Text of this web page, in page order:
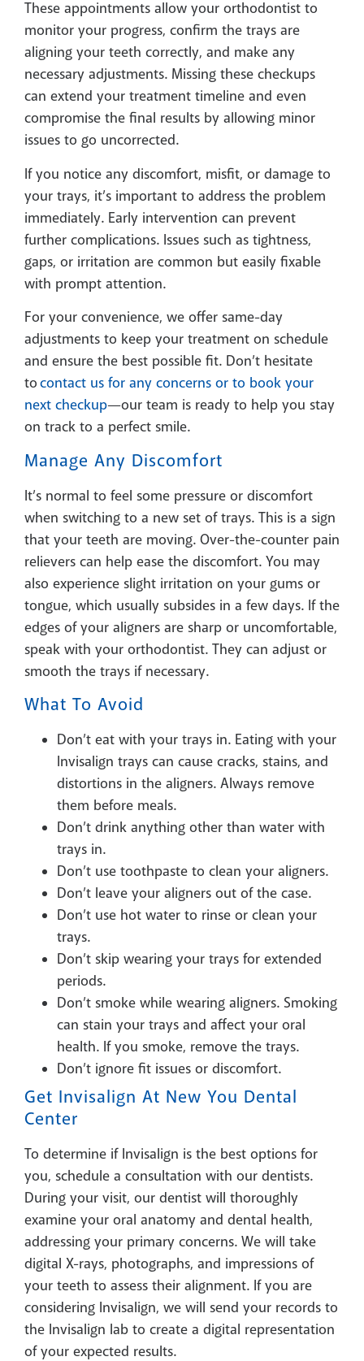
These appointments allow your orthodontist to
monitor your progress, confirm the trays are
aligning your teeth correctly, and make any
necessary adjustments. Missing these checkups
can extend your treatment timeline and even
compromise the final results by allowing minor
issues to go uncorrected.
If you notice any discomfort, misfit, or damage to
your trays, it’s important to address the problem
immediately. Early intervention can prevent
further complications. Issues such as tightness,
gaps, or irritation are common but easily fixable
with prompt attention.
For your convenience, we offer same-day
adjustments to keep your treatment on schedule
and ensure the best possible fit. Don’t hesitate
tocontact us for any concerns or to book your
next checkup—our team is ready to help you stay
on track to a perfect smile.
Manage Any Discomfort
It’s normal to feel some pressure or discomfort
when switching to a new set of trays. This is a sign
that your teeth are moving. Over-the-counter pain
relievers can help ease the discomfort. You may
also experience slight irritation on your gums or
tongue, which usually subsides in a few days. If the
edges of your aligners are sharp or uncomfortable,
speak with your orthodontist. They can adjust or
smooth the trays if necessary.
What To Avoid
Don’t eat with your trays in. Eating with your
Invisalign trays can cause cracks, stains, and
distortions in the aligners. Always remove
them before meals.
Don’t drink anything other than water with
trays in.
Don’t use toothpaste to clean your aligners.
Don’t leave your aligners out of the case.
Don’t use hot water to rinse or clean your
trays.
Don’t skip wearing your trays for extended
periods.
Don’t smoke while wearing aligners. Smoking
can stain your trays and affect your oral
health. If you smoke, remove the trays.
Don’t ignore fit issues or discomfort.
Get Invisalign At New You Dental
Center
To determine if Invisalign is the best options for
you, schedule a consultation with our dentists.
During your visit, our dentist will thoroughly
examine your oral anatomy and dental health,
addressing your primary concerns. We will take
digital X-rays, photographs, and impressions of
your teeth to assess their alignment. If you are
considering Invisalign, we will send your records to
the Invisalign lab to create a digital representation
of your expected results.